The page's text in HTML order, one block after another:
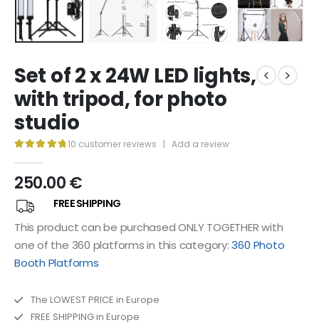
Set of 2 x 24W LED lights,
with tripod, for photo
studio
10 customer reviews | Add a review
250.00€
FREE SHIPPING
This product can be purchased ONLY TOGETHER with
one of the 360 ​​platforms in this category:360 Photo
Booth Platforms
The LOWEST PRICE in Europe
FREE SHIPPING in Europe